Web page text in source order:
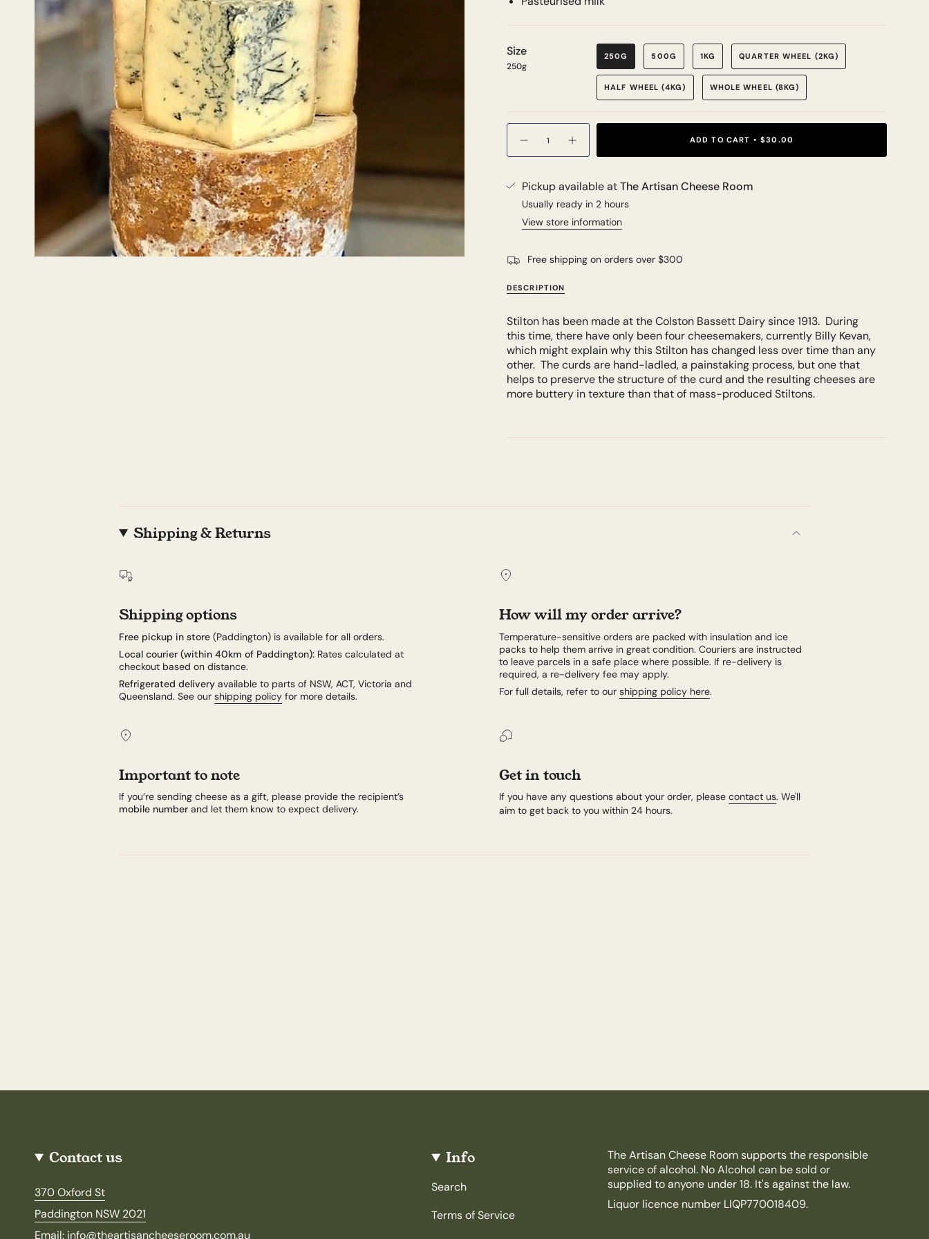
Size
250g
250G 500G 1KG QUARTER WHEEL (2KG)
HALF WHEEL (4KG) WHOLE WHEEL (8KG)
Quantity
ADD TO CART
$30.00
Pickup available atThe Artisan Cheese Room
Usually ready in 2 hours
View store information
Free shipping on orders over $300
DESCRIPTION
Stilton has been made at the Colston Bassett Dairy since 1913. During
this time, there have only been four cheesemakers, currently Billy Kevan,
which might explain why this Stilton has changed less over time than any
other. The curds are hand-ladled, a painstaking process, but one that
helps to preserve the structure of the curd and the resulting cheeses are
more buttery in texture than that of mass-produced Stiltons.
Shipping & Returns
Shipping options
Free pickup in store (Paddington) is available for all orders.
Local courier (within 40km of Paddington): Rates calculated at
checkout based on distance.
Refrigerated delivery available to parts of NSW, ACT, Victoria and
Queensland. See our shipping policy for more details.
How will my order arrive?
Temperature-sensitive orders are packed with insulation and ice
packs to help them arrive in great condition. Couriers are instructed
to leave parcels in a safe place where possible. If re-delivery is
required, a re-delivery fee may apply.
For full details, refer to our shipping policy here.
Important to note
If you’re sending cheese as a gift, please provide the recipient’s
mobile number and let them know to expect delivery.
Get in touch
If you have any questions about your order, please contact us. We'll
aim to get back to you within 24 hours.
Contact us
370 Oxford St
Paddington NSW 2021
Email: info@theartisancheeseroom.com.au
Info
Search
Terms of Service
The Artisan Cheese Room supports the responsible
service of alcohol. No Alcohol can be sold or
supplied to anyone under 18. It's against the law.
Liquor licence number LIQP770018409.